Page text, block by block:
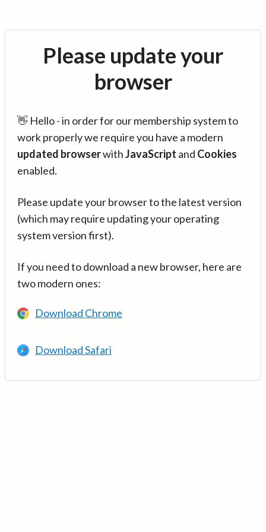
Please update your
browser
👋 Hello - in order for our membership system to
work properly we require you have a modern
updated browserwithJavaScript and Cookies
enabled.
Please update your browser to the latest version
(which may require updating your operating
system version first).
If you need to download a new browser, here are
two modern ones:
Download Chrome
Download Safari